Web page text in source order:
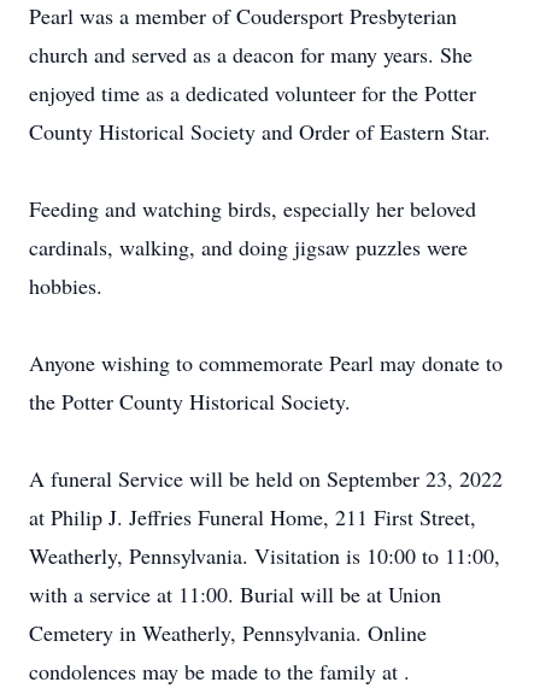
Pearl was a member of Coudersport Presbyterian
church and served as a deacon for many years. She
enjoyed time as a dedicated volunteer for the Potter
County Historical Society and Order of Eastern Star.
Feeding and watching birds, especially her beloved
cardinals, walking, and doing jigsaw puzzles were
hobbies.
Anyone wishing to commemorate Pearl may donate to
the Potter County Historical Society.
A funeral Service will be held on September 23, 2022
at Philip J. Jeffries Funeral Home, 211 First Street,
Weatherly, Pennsylvania. Visitation is 10:00 to 11:00,
with a service at 11:00. Burial will be at Union
Cemetery in Weatherly, Pennsylvania. Online
condolences may be made to the family at .